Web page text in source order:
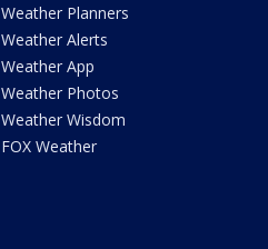
Weather Planners
Weather Alerts
Weather App
Weather Photos
Weather Wisdom
FOX Weather